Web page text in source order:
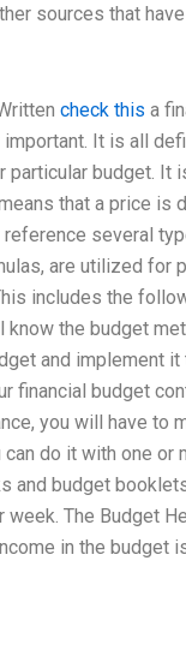
sources that
check this a
It is all
budget.
that a price
reference several
are utilized for
includes the
know the budget
and implement
budget
you will have to
do it with one
and budget
The Budget
in the budget